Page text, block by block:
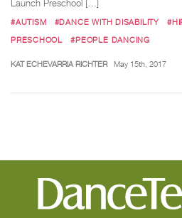
Launch Preschool […]
#AUTISM #DANCE WITH DISABILITY
PRESCHOOL
#PEOPLE DANCING
KAT ECHEVARRIA RICHTER May 15th, 2017